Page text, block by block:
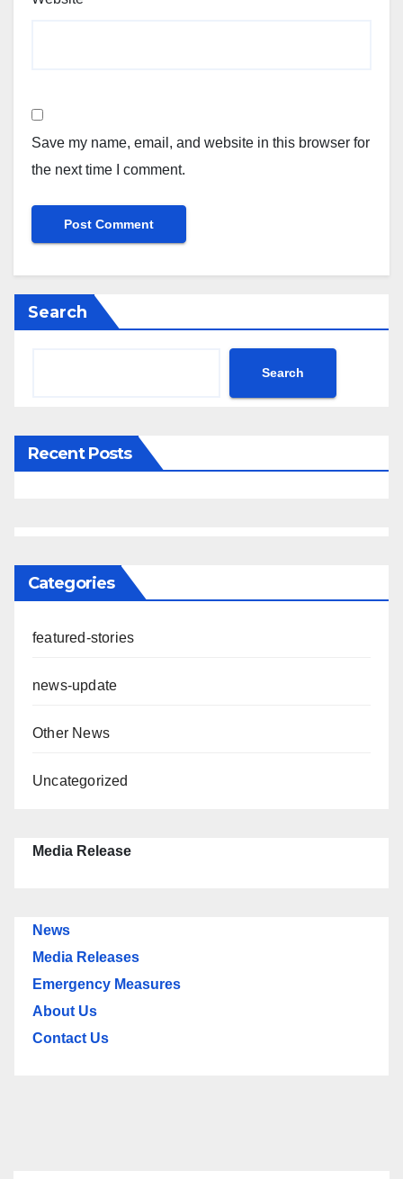
Save my name, email, and website in this browser for
the next time I comment.
Search
Search
Recent Posts
Categories
featured-stories
news-update
Other News
Uncategorized
Media Release
News
Media Releases
Emergency Measures
About Us
Contact Us